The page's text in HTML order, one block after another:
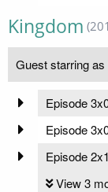
Kingdom
Guest starring as
Episode
Episode
Episode
View 3